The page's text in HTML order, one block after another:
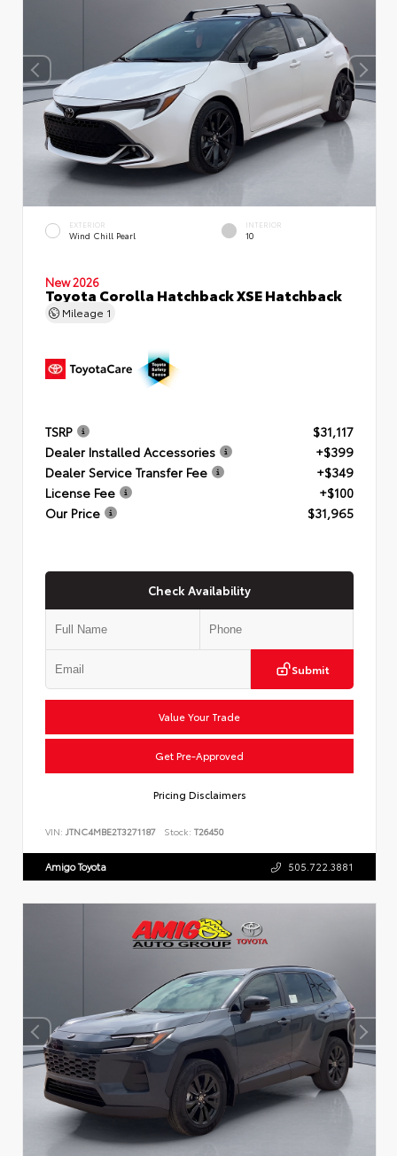
EXTERIOR
Wind Chill Pearl
INTERIOR
10
New 2026
Toyota Corolla Hatchback XSE Hatchback
Mileage 1
TSRP
$31,117
Dealer Installed Accessories
+$399
Dealer Service Transfer Fee
+$349
License Fee
+$100
Our Price
$31,965
Check Availability
Submit
Value Your Trade
Get Pre-Approved
Pricing Disclaimers
VIN: JTNC4MBE2T3271187 Stock: T26450
Amigo Toyota 505.722.3881